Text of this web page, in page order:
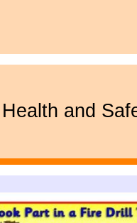
Health and